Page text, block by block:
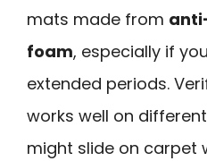
mats made from
foam, especially if
extended periods.
works well on
might slide on carpet